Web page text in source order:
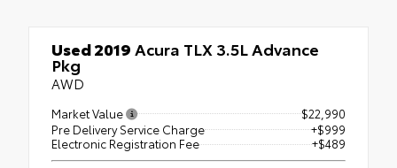
Used 2019Acura TLX 3.5L Advance
Pkg
AWD
Market Value
$22,990
Pre Delivery Service Charge
+$999
Electronic Registration Fee
+$489